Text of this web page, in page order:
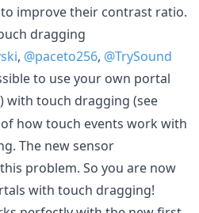
improve their contrast ratio.
dragging
, @paceto256, @TrySound
to use your own portal
) with touch dragging (see
of how touch events work with
The new sensor
problem. So you are now
with touch dragging!